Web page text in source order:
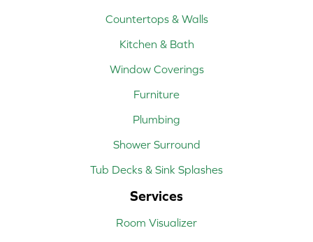
Countertops & Walls
Kitchen & Bath
Window Coverings
Furniture
Plumbing
Shower Surround
Tub Decks & Sink Splashes
Services
Room Visualizer